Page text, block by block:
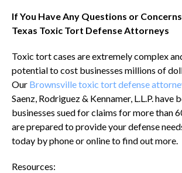
If You Have Any Questions or
Texas Toxic Tort Defense Attorneys
Toxic tort cases are extremely complex
potential to cost businesses millions of
Our Brownsville toxic tort defense
Saenz, Rodriguez & Kennamer, L.L.P. have
businesses sued for claims for more than
are prepared to provide your defense
today by phone or online to find out more.
Resources: